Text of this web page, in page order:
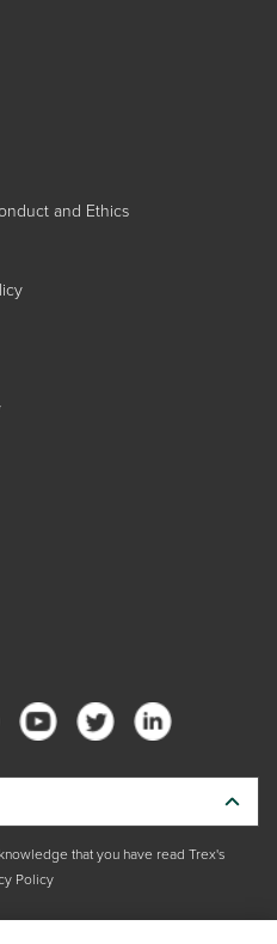
and Ethics
that you have read Trex's
Policy